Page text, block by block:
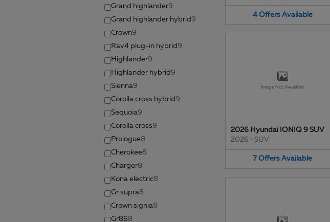
Grand highlander9
Grand highlander hybrid9
Crown9
Rav4 plug-in hybrid9
Highlander9
Highlander hybrid9
Sienna9
Corolla cross hybrid9
Sequoia9
Corolla cross9
Prologue8
Cherokee8
Charger8
Kona electric8
Gr supra8
Crown signia8
Gr868
4 Offers Available
Image Not Available
2026 Hyundai IONIQ 9 SUV
2026 • SUV
7 Offers Available